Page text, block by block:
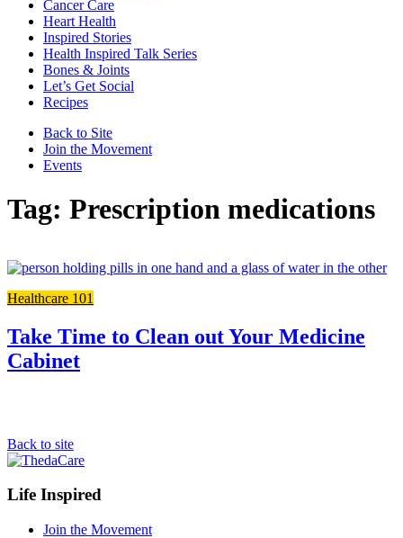
Cancer Care
Heart Health
Inspired Stories
Health Inspired Talk Series
Bones & Joints
Let’s Get Social
Recipes
Back to Site
Join the Movement
Events
Tag: Prescription medications
Healthcare 101
Take Time to Clean out Your Medicine
Cabinet
Back to site
Footer
Navigation
Life Inspired
Join the Movement